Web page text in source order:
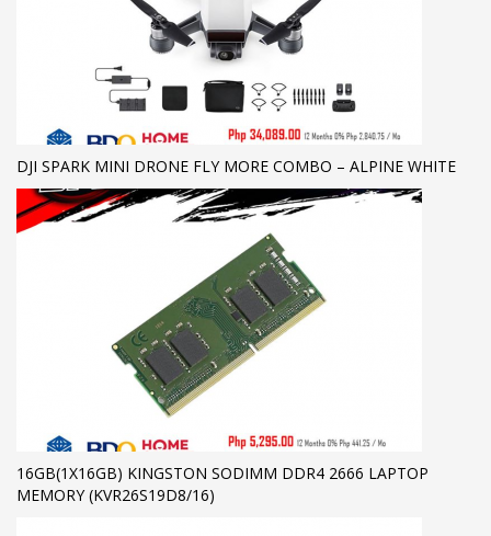
DJI SPARK MINI DRONE FLY MORE COMBO – ALPINE WHITE
16GB(1X16GB) KINGSTON SODIMM DDR4 2666 LAPTOP
MEMORY (KVR26S19D8/16)